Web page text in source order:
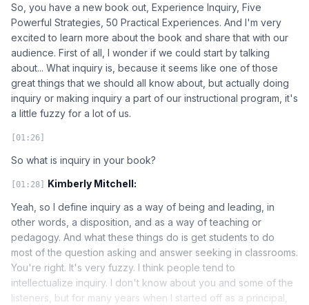
So, you have a new book out, Experience Inquiry, Five
Powerful Strategies, 50 Practical Experiences. And I'm very
excited to learn more about the book and share that with our
audience. First of all, I wonder if we could start by talking
about... What inquiry is, because it seems like one of those
great things that we should all know about, but actually doing
inquiry or making inquiry a part of our instructional program, it's
a little fuzzy for a lot of us.
[01:26]
So what is inquiry in your book?
[01:28] Kimberly Mitchell:
Yeah, so I define inquiry as a way of being and leading, in
other words, a disposition, and as a way of teaching or
pedagogy. And what these things do is get students to do
most of the question asking and answer seeking in classrooms.
You're right. It's very fuzzy. I think people tend to
intellectualize inquiry. I don't know about you and some of the
listeners, but for many years when I started off as a principal,